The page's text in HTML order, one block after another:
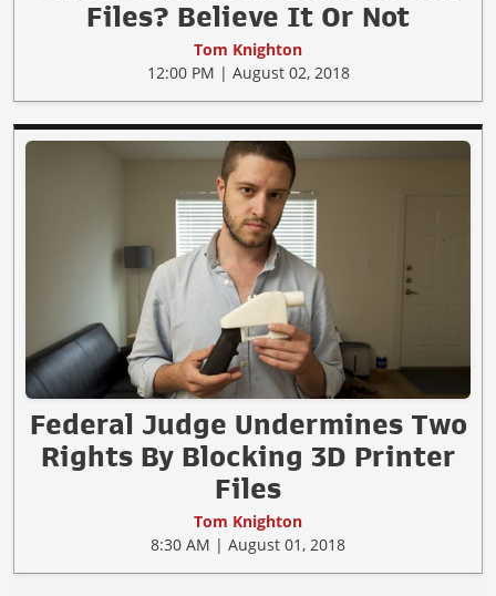
Files? Believe It Or Not
Tom Knighton
12:00 PM | August 02, 2018
Federal Judge Undermines Two
Rights By Blocking 3D Printer
Files
Tom Knighton
8:30 AM | August 01, 2018